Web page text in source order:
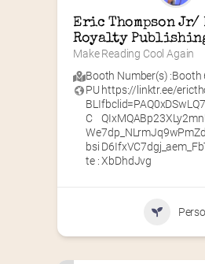
Eric Thompson
Royalty
Make Reading Cool Again
Booth Number(s) :Booth
PU
BLI
C
We
bsi
te :
https://linktr.ee/
XbDhdJvg